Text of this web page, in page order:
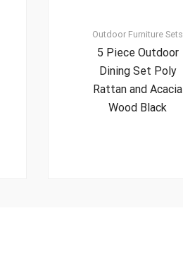
Outdoor Furniture Sets
5 Piece Outdoor
Dining Set Poly
Rattan and Acacia
Wood Black